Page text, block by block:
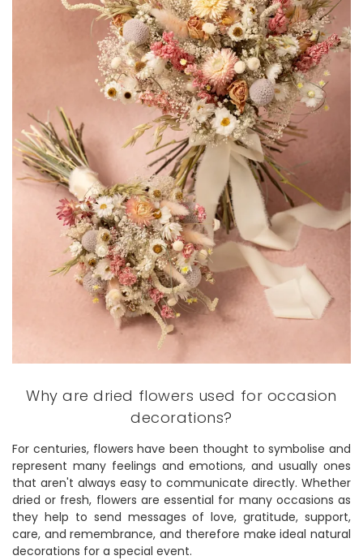
Why are dried flowers used for occasion
decorations?
For centuries, flowers have been thought to symbolise and
represent many feelings and emotions, and usually ones
that aren't always easy to communicate directly. Whether
dried or fresh, flowers are essential for many occasions as
they help to send messages of love, gratitude, support,
care, and remembrance, and therefore make ideal natural
decorations for a special event.